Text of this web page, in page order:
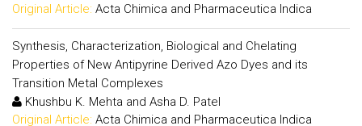
Original Article: Acta Chimica and Pharmaceutica Indica
Synthesis, Characterization, Biological and Chelating
Properties of New Antipyrine Derived Azo Dyes and its
Transition Metal Complexes
Khushbu K. Mehta and Asha D. Patel
Original Article: Acta Chimica and Pharmaceutica Indica